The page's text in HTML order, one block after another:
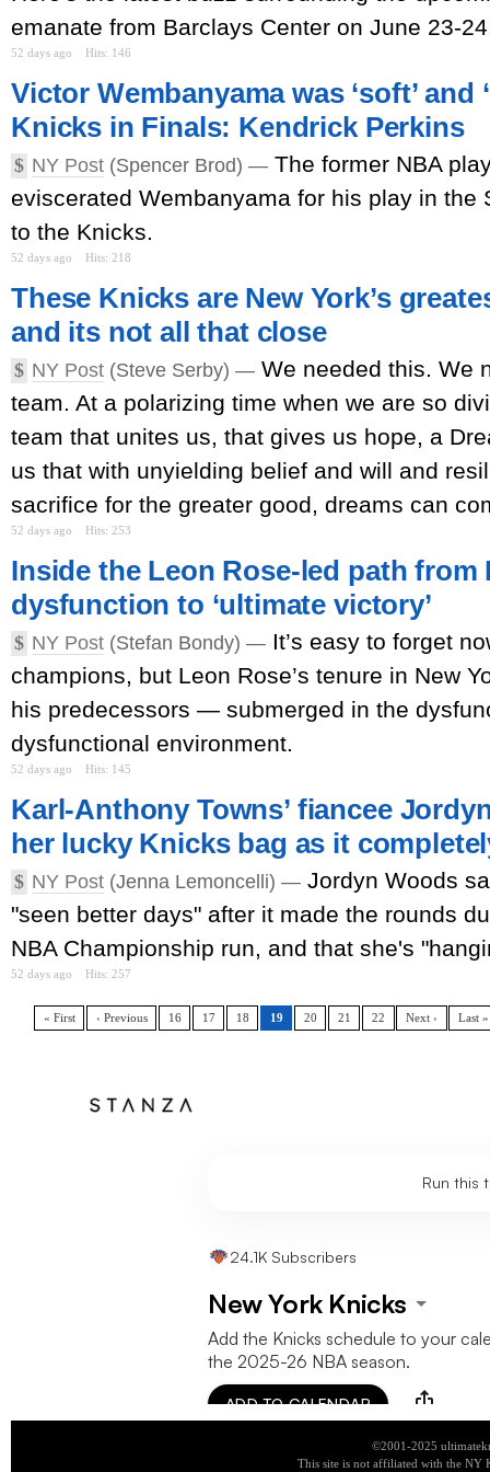
emanate from Barclays Center on June 23-
52 days ago Hits: 146
Victor Wembanyama was ‘soft’ and
Knicks in Finals: Kendrick Perkins
$ NY Post (Spencer Brod) — The former NBA
eviscerated Wembanyama for his play in the
to the Knicks.
52 days ago Hits: 218
These Knicks are New York’s
and its not all that close
$ NY Post (Steve Serby) — We needed this. We
team. At a polarizing time when we are so
team that unites us, that gives us hope, a
us that with unyielding belief and will and
sacrifice for the greater good, dreams can
52 days ago Hits: 253
Inside the Leon Rose-led path from
dysfunction to ‘ultimate victory’
$ NY Post (Stefan Bondy) — It’s easy to forget
champions, but Leon Rose’s tenure in New
his predecessors — submerged in the
dysfunctional environment.
52 days ago Hits: 145
Karl-Anthony Towns’ fiancee
her lucky Knicks bag as it
$ NY Post (Jenna Lemoncelli) — Jordyn Woods
"seen better days" after it made the rounds
NBA Championship run, and that she's
52 days ago Hits: 257
« First ‹ Previous 16 17 18 19 20 21 22 Next › Last »
©2001-2025
This site is not affiliated with the NY